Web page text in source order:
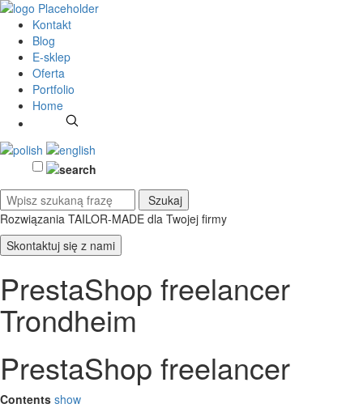
Kontakt
Blog
E-sklep
Oferta
Portfolio
Home
Rozwiązania TAILOR-MADE dla Twojej firmy
Skontaktuj się z nami
PrestaShop freelancer
Trondheim
PrestaShop freelancer
Contents show